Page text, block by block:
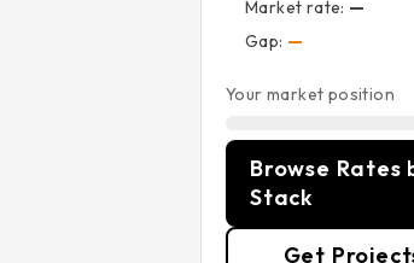
Market rate: —
Gap: —
Your market position
Browse Rates
Stack
Get